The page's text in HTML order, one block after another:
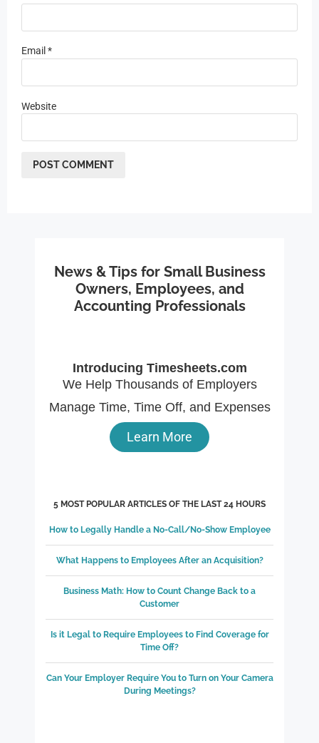
Email *
Website
News & Tips for Small Business
Owners, Employees, and
Accounting Professionals
Introducing Timesheets.com
We Help Thousands of Employers
Manage Time, Time Off, and Expenses
Learn More
5 MOST POPULAR ARTICLES OF THE LAST 24 HOURS
How to Legally Handle a No-Call/No-Show Employee
What Happens to Employees After an Acquisition?
Business Math: How to Count Change Back to a
Customer
Is it Legal to Require Employees to Find Coverage for
Time Off?
Can Your Employer Require You to Turn on Your Camera
During Meetings?